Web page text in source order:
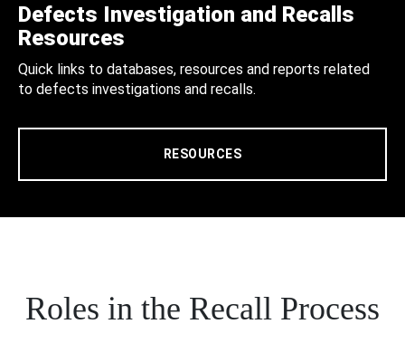
Defects Investigation and Recalls
Resources
Quick links to databases, resources and reports related
to defects investigations and recalls.
RESOURCES
Roles in the Recall Process